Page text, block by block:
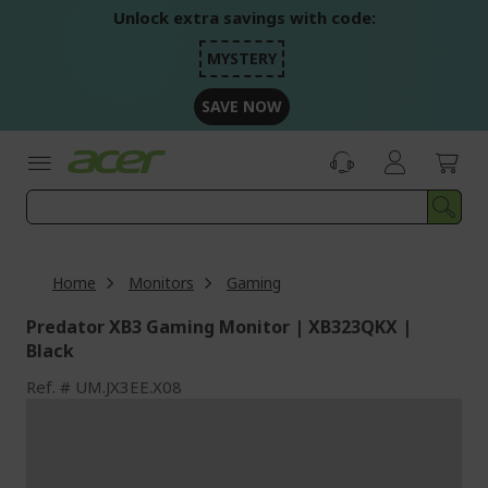
Unlock extra savings with code:
MYSTERY
SAVE NOW
Home Monitors Gaming
Predator XB3 Gaming Monitor | XB323QKX |
Black
Ref. UM.JX3EE.X08